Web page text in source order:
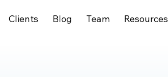
Clients Blog Team Resources